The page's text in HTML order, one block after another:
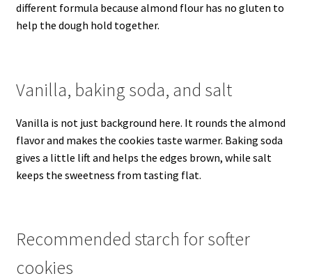
different formula because almond flour has no gluten to
help the dough hold together.
Vanilla, baking soda, and salt
Vanilla is not just background here. It rounds the almond
flavor and makes the cookies taste warmer. Baking soda
gives a little lift and helps the edges brown, while salt
keeps the sweetness from tasting flat.
Recommended starch for softer
cookies